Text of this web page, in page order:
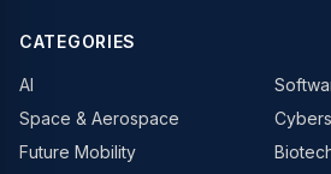
CATEGORIES
AI
Space & Aerospace
Future Mobility